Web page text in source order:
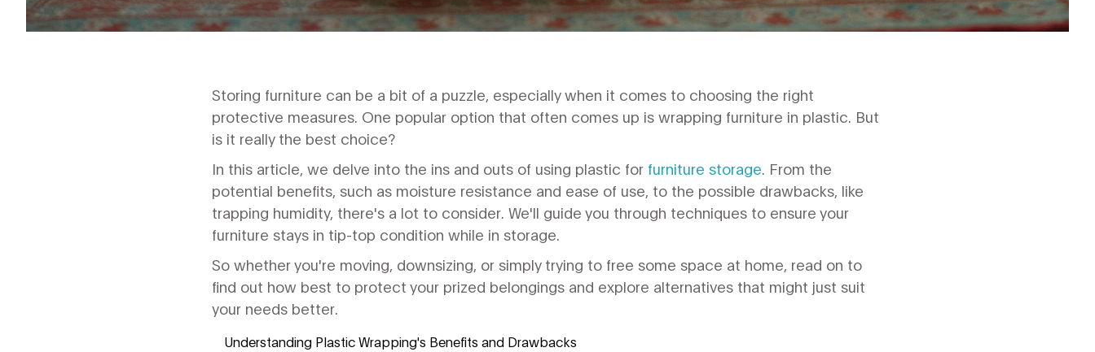
Storing furniture can be a bit of a puzzle, especially when it comes to choosing the right
protective measures. One popular option that often comes up is wrapping furniture in plastic. But
is it really the best choice?
In this article, we delve into the ins and outs of using plastic for furniture storage. From the
potential benefits, such as moisture resistance and ease of use, to the possible drawbacks, like
trapping humidity, there's a lot to consider. We'll guide you through techniques to ensure your
furniture stays in tip-top condition while in storage.
So whether you're moving, downsizing, or simply trying to free some space at home, read on to
find out how best to protect your prized belongings and explore alternatives that might just suit
your needs better.
Understanding Plastic Wrapping's Benefits and Drawbacks